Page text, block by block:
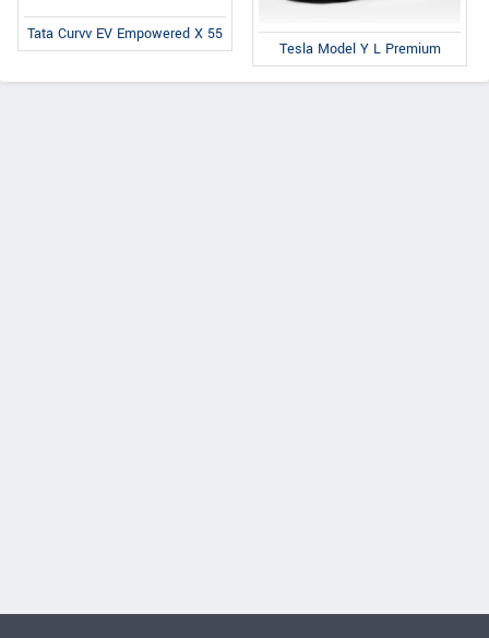
Tata Curvv EV Empowered X 55
Tesla Model Y L Premium